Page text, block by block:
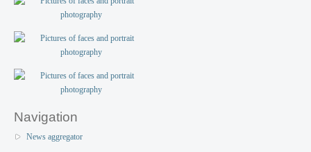
Navigation
News aggregator